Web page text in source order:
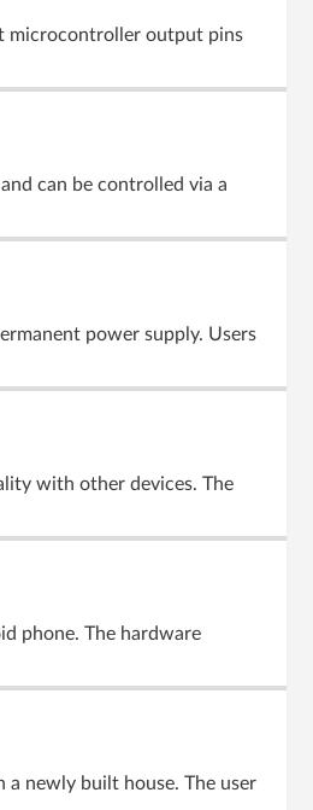
microcontroller output pins
can be controlled via a
power supply. Users
with other devices. The
phone. The hardware
a newly built house. The user